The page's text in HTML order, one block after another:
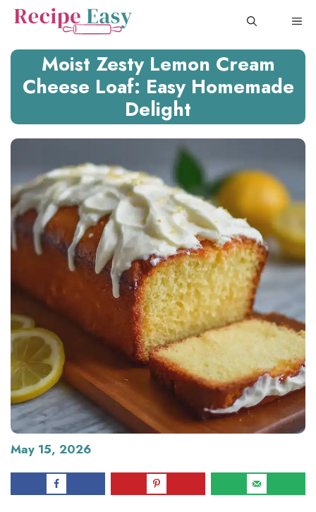
Skip
Moist Zesty Lemon Cream
Cheese Loaf: Easy Homemade
Delight
May 15, 2026